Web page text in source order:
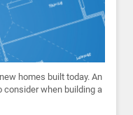
homes built today. An
when building a